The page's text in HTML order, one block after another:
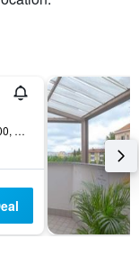
Via Fratelli Bandiera 100, Sesto San Giovanni, Milano, Italy